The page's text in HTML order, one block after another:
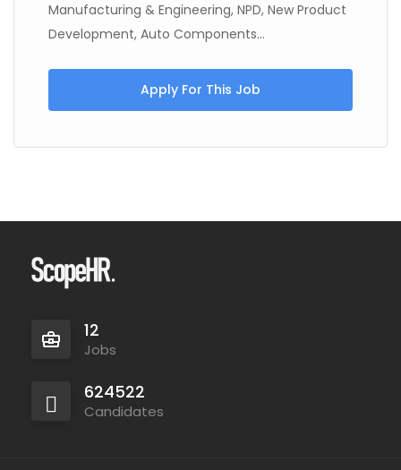
Manufacturing & Engineering, NPD, New Product
Development, Auto Components...
Apply For This Job
12
Jobs
624522
Candidates